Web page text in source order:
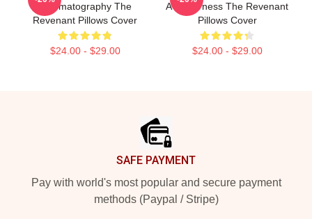
Cinematography The
Revenant Pillows Cover
$24.00 - $29.00
A Wilderness The Revenant
Pillows Cover
$24.00 - $29.00
SAFE PAYMENT
Pay with world's most popular and secure payment
methods (Paypal / Stripe)